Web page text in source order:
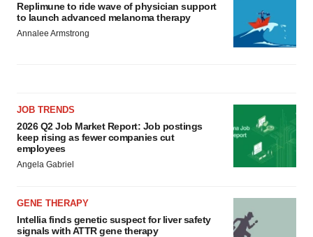
Replimune to ride wave of physician support
to launch advanced melanoma therapy
Annalee Armstrong
JOB TRENDS
2026 Q2 Job Market Report: Job postings
keep rising as fewer companies cut
employees
Angela Gabriel
GENE THERAPY
Intellia finds genetic suspect for liver safety
signals with ATTR gene therapy